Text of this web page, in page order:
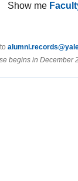
Show me
begins in December